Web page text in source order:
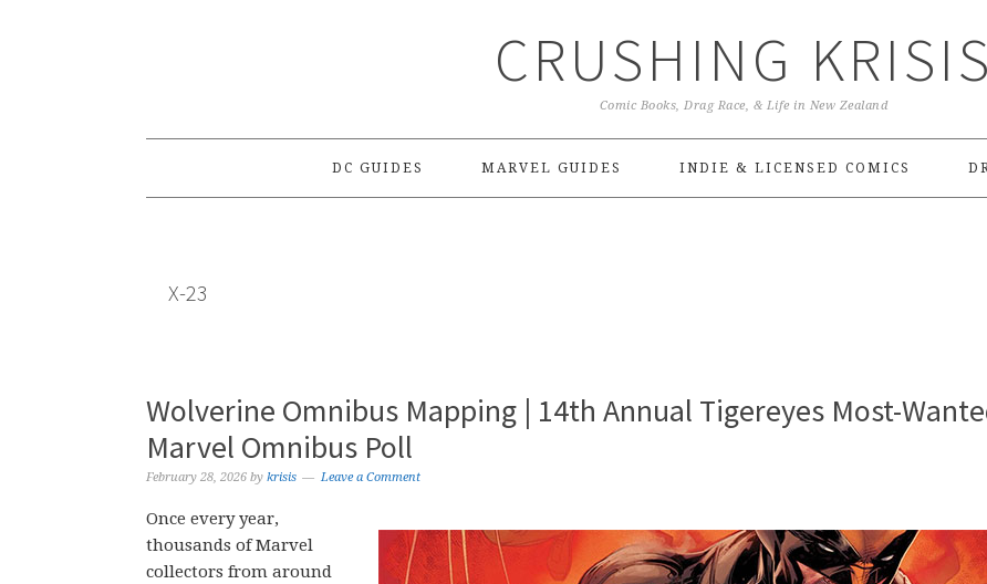
CRUSHING KRISIS
Comic Books, Drag Race, & Life in New Zealand
DC GUIDES MARVEL GUIDES INDIE & LICENSED COMICS
X-23
Wolverine Omnibus Mapping | 14th Annual Tigereyes Most-
Marvel Omnibus Poll
February 28, 2026 by krisis Leave a Comment
Once every year,
thousands of Marvel
collectors from around